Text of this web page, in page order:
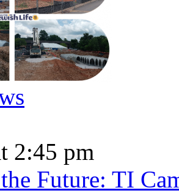
2:45 pm
Future: TI